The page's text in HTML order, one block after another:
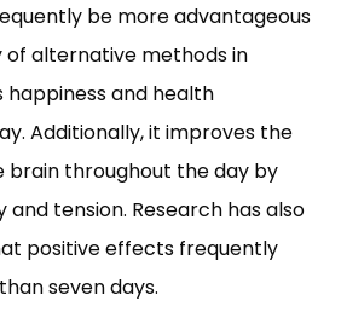
be more advantageous
alternative methods in
happiness and health
Additionally, it improves the
brain throughout the day by
and tension. Research has also
positive effects frequently
seven days.